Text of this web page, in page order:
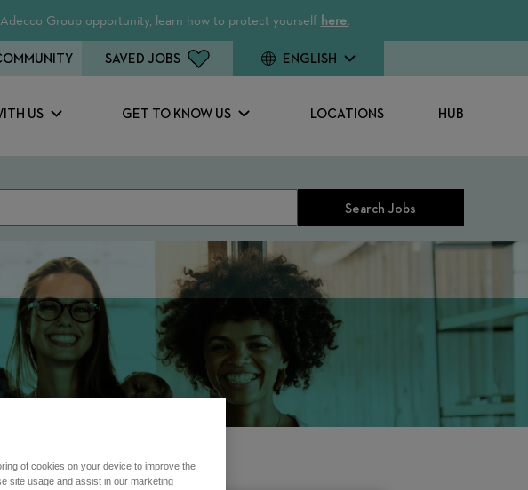
Group opportunity, learn how to protect yourself here.
US GET TO KNOW US LOCATIONS HUB
SAVED JOBS ENGLISH
Search Jobs
of cookies on your device to improve the
site usage and assist in our marketing